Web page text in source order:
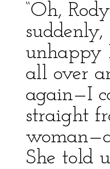
“Oh,
unhappy
all over
again—I
straight
She told